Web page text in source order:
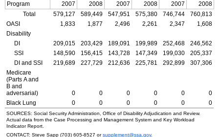
Program
2007
2008 2007 2008 2007
2008
Total
579,127 589,449 547,951 575,380 746,744
760,813
OASI
1,833 1,877 2,496 2,261 2,347
1,608
Disability
DI
209,015 203,429 189,091 199,989 252,468
246,562
SSI
148,590 156,415 143,728 147,349 199,030
205,337
DI and SSI 219,689 227,729 212,636 225,781 292,899
307,306
Medicare
(Parts A and
B and
adversarial)
0 0 0 0 0
0
Black Lung
0 0 0 0 0 0
SOURCES: Social Security Administration, Office of Disability Adjudication and Review.
Actual data from the Case Processing and Management System and Key Workload
Indicator Report.
CONTACT: Steve Sapp (703) 605-8527 orsupplement@ssa.gov.